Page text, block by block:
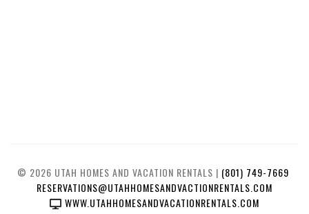
© 2026 UTAH HOMES AND VACATION RENTALS | (801) 749-7669
RESERVATIONS@UTAHHOMESANDVACTIONRENTALS.COM
WWW.UTAHHOMESANDVACATIONRENTALS.COM